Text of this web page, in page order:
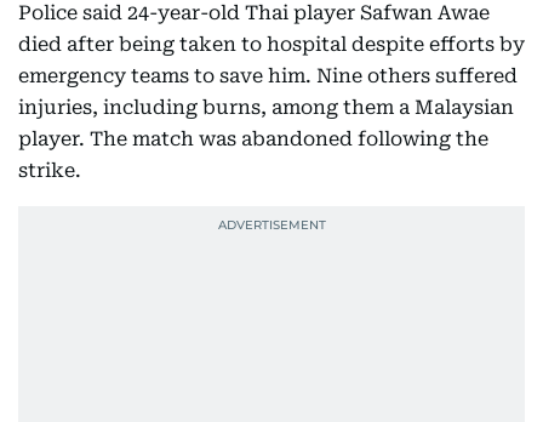
Police said 24-year-old Thai player Safwan Awae
died after being taken to hospital despite efforts by
emergency teams to save him. Nine others suffered
injuries, including burns, among them a Malaysian
player. The match was abandoned following the
strike.